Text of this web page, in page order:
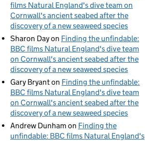
films Natural England's dive team on
Cornwall's ancient seabed after the
discovery of a new seaweed species
Sharon Dayon Finding the unfindable:
BBC films Natural England's dive team
on Cornwall's ancient seabed after the
discovery of a new seaweed species
Gary Bryanton Finding the unfindable:
BBC films Natural England's dive team
on Cornwall's ancient seabed after the
discovery of a new seaweed species
Andrew Dunham on Finding the
unfindable: BBC films Natural England's